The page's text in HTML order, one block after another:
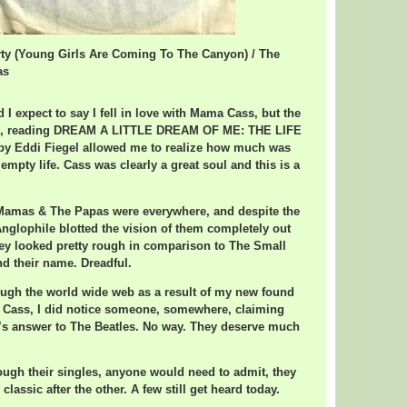
(Young Girls Are Coming To The Canyon) / The
I expect to say I fell in love with Mama Cass, but the
reading DREAM A LITTLE DREAM OF ME: THE LIFE
Eddi Fiegel allowed me to realize how much was
life. Cass was clearly a great soul and this is a
& The Papas were everywhere, and despite the
blotted the vision of them completely out
looked pretty rough in comparison to The Small
their name. Dreadful.
the world wide web as a result of my new found
I did notice someone, somewhere, claiming
answer to The Beatles. No way. They deserve much
their singles, anyone would need to admit, they
classic after the other. A few still get heard today.